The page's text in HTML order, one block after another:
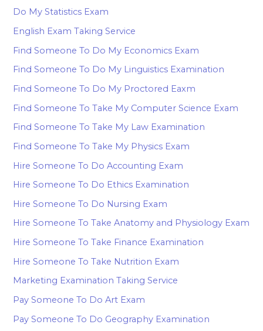
Do My Statistics Exam
English Exam Taking Service
Find Someone To Do My Economics Exam
Find Someone To Do My Linguistics Examination
Find Someone To Do My Proctored Eaxm
Find Someone To Take My Computer Science Exam
Find Someone To Take My Law Examination
Find Someone To Take My Physics Exam
Hire Someone To Do Accounting Exam
Hire Someone To Do Ethics Examination
Hire Someone To Do Nursing Exam
Hire Someone To Take Anatomy and Physiology Exam
Hire Someone To Take Finance Examination
Hire Someone To Take Nutrition Exam
Marketing Examination Taking Service
Pay Someone To Do Art Exam
Pay Someone To Do Geography Examination